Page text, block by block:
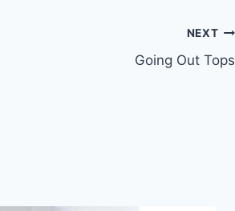
NEXT
Going Out Tops